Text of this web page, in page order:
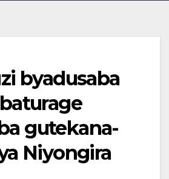
byadusaba
gutekana-
Niyongira